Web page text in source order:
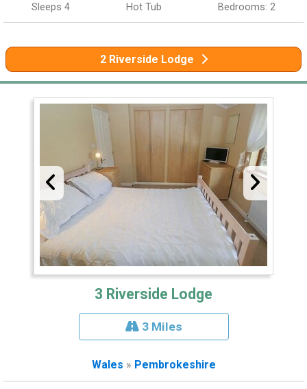
Sleeps 4 Hot Tub Bedrooms: 2
2 Riverside Lodge
3 Riverside Lodge
3 Miles
Wales » Pembrokeshire